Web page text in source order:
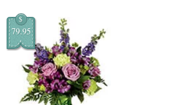
$
79.95